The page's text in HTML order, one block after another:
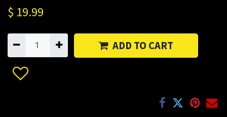
$ 19.99
ADD TO CART